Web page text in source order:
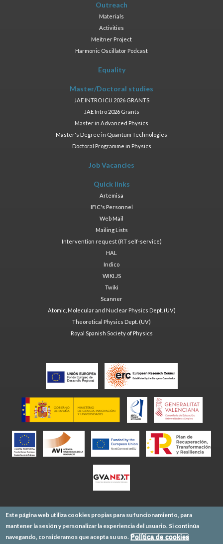
Outreach
Materials
Activities
Meitner Project
Harmonic Oscillator Podcast
Equality
Master/Doctoral studies
JAE INTRO ICU 2026 GRANTS
JAE Intro 2026 Grants
Master in Advanced Physics
Master's Degree in Quantum Technologies
Doctoral Programme in Physics
Job Vacancies
Quick links
Artemisa
IFIC's Personnel
Web Mail
Mailing Lists
Intervention request (RT self-service)
HAL
Indico
WIKI.JS
Twiki
Scanner
Atomic, Molecular and Nuclear Physics Dept. (UV)
Theoretical Physics Dept. (UV)
Royal Spanish Society of Physics
Este página web utiliza cookies propias para su funcionamiento, para
mantener la sesión y personalizar la experiencia del usuario. Si continúa
navegando, consideramos que acepta su uso. Política de cookies